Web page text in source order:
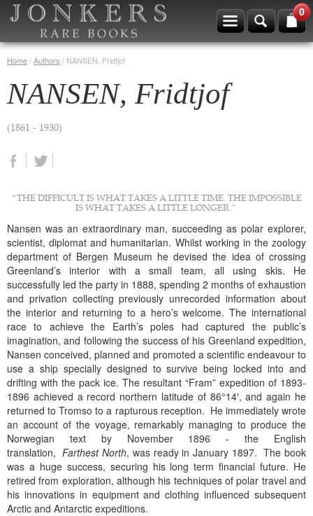
0
Home/Authors / NANSEN, Fridtjof
NANSEN, Fridtjof
(1861 - 1930)
“THE DIFFICULT IS WHAT TAKES A LITTLE TIME. THE IMPOSSIBLE
IS WHAT TAKES A LITTLE LONGER.”
Nansen was an extraordinary man, succeeding as polar explorer,
scientist, diplomat and humanitarian. Whilst working in the zoology
department of Bergen Museum he devised the idea of crossing
Greenland’s interior with a small team, all using skis. He
successfully led the party in 1888, spending 2 months of exhaustion
and privation collecting previously unrecorded information about
the interior and returning to a hero’s welcome. The international
race to achieve the Earth’s poles had captured the public’s
imagination, and following the success of his Greenland expedition,
Nansen conceived, planned and promoted a scientific endeavour to
use a ship specially designed to survive being locked into and
drifting with the pack ice. The resultant “Fram” expedition of 1893-
1896 achieved a record northern latitude of 86°14′, and again he
returned to Tromso to a rapturous reception. He immediately wrote
an account of the voyage, remarkably managing to produce the
Norwegian text by November 1896 - the English
translation,Farthest North, was ready in January 1897. The book
was a huge success, securing his long term financial future. He
retired from exploration, although his techniques of polar travel and
his innovations in equipment and clothing influenced subsequent
Arctic and Antarctic expeditions.